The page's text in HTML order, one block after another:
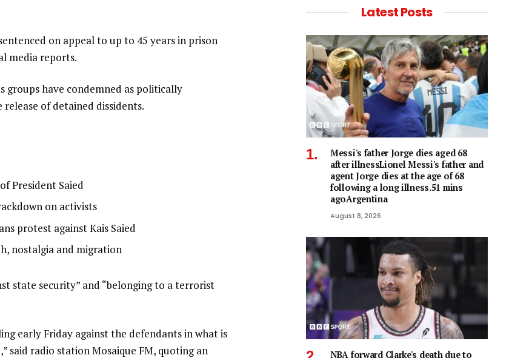
on appeal to up to 45 years in prison
media reports.
groups have condemned as politically
of detained dissidents.
President Saied
on activists
protest against Kais Saied
nostalgia and migration
state security” and “belonging to a terrorist
early Friday against the defendants in what is
said radio station Mosaique FM, quoting an
Latest Posts
Messi's father Jorge dies aged 68
after illnessLionel Messi's father and
agent Jorge dies at the age of 68
following a long illness.51 mins
agoArgentina
August 8, 2026
NBA forward Clarke's death due to